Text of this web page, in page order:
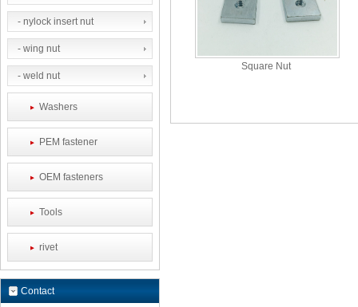
- nylock insert nut
- wing nut
- weld nut
Washers
PEM fastener
OEM fasteners
Tools
rivet
Contact
Square Nut